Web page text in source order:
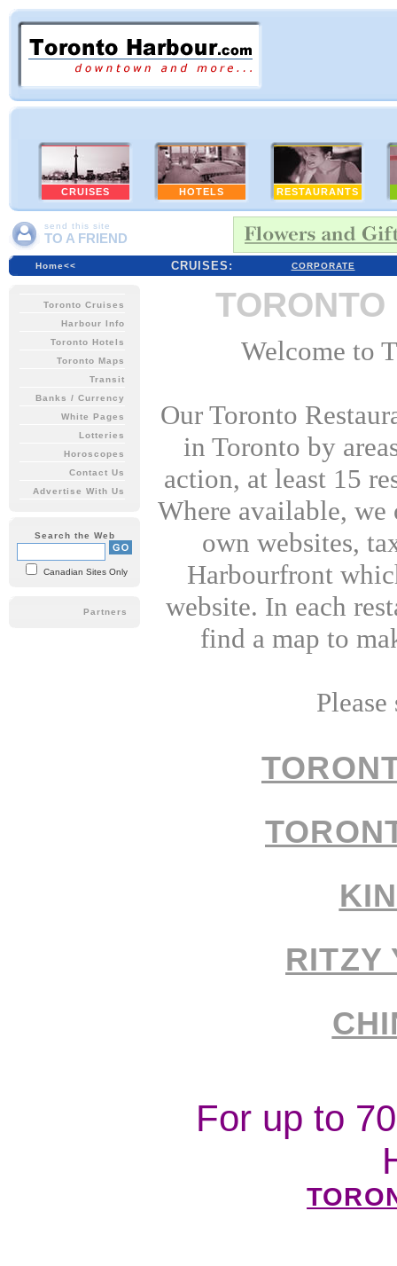
HOTELS RESTAURANTS
send this site
TO A FRIEND
Home<< CRUISES: CORPORATE
Toronto Cruises
Harbour Info
Toronto Hotels
Toronto Maps
Transit
Banks / Currency
White Pages
Lotteries
Horoscopes
Contact Us
Advertise With Us
Search the Web
Canadian Sites Only
Partners
Welcome to
Our Toronto
in Toronto by
action, at least 15
Where available,
own websites,
Harbourfront
website. In each
find a map to
RITZY
For up to